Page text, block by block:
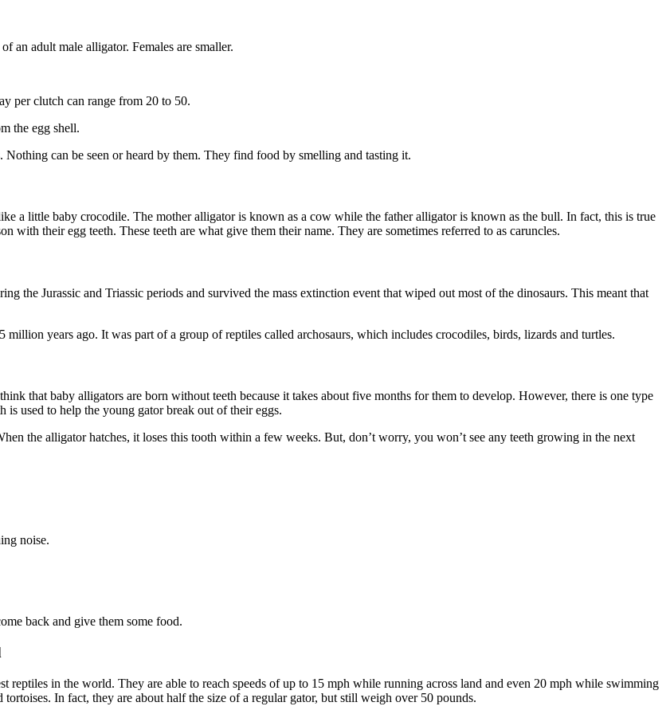
an adult male alligator. Females are smaller.
per clutch can range from 20 to 50.
the egg shell.
can be seen or heard by them. They find food by smelling and tasting it.
a little baby crocodile. The mother alligator is known as a cow while the father alligator is known as the bull. In fact, this is true
with their egg teeth. These teeth are what give them their name. They are sometimes referred to as caruncles.
the Jurassic and Triassic periods and survived the mass extinction event that wiped out most of the dinosaurs. This meant that
years ago. It was part of a group of reptiles called archosaurs, which includes crocodiles, birds, lizards and turtles.
that baby alligators are born without teeth because it takes about five months for them to develop. However, there is one type
used to help the young gator break out of their eggs.
the alligator hatches, it loses this tooth within a few weeks. But, don’t worry, you won’t see any teeth growing in the next
noise.
back and give them some food.
reptiles in the world. They are able to reach speeds of up to 15 mph while running across land and even 20 mph while swimming
In fact, they are about half the size of a regular gator, but still weigh over 50 pounds.